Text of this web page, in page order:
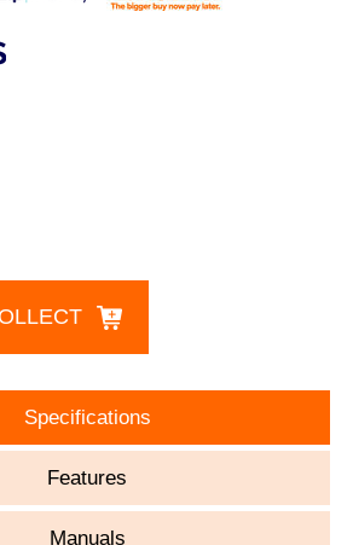
Specifications
Features
Manuals